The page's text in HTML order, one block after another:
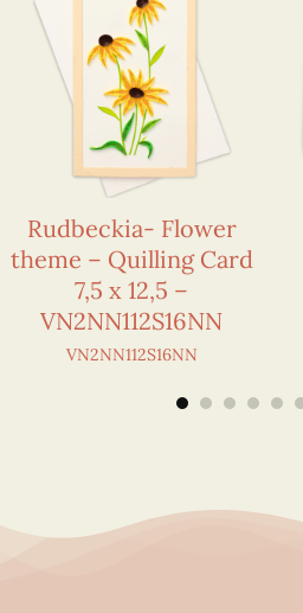
Rudbeckia- Flower
theme – Quilling Card
7,5 x 12,5 –
VN2NN112S16NN
VN2NN112S16NN